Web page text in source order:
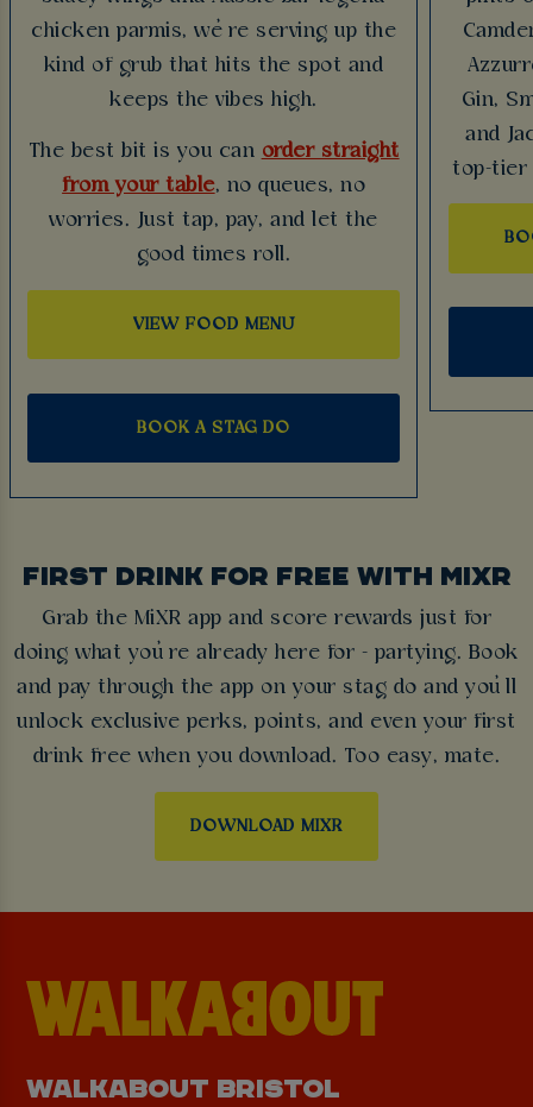
chicken parmis, we’re serving up the
kind of grub that hits the spot and
keeps the vibes high.
The best bit is you can order straight
from your table, no queues, no
worries. Just tap, pay, and let the
good times roll.
VIEW FOOD MENU
BOOK A STAG DO
Gin,
and
top-tier
FIRST DRINK FOR FREE WITH MIXR
Grab the MiXR app and score rewards just for
doing what you’re already here for - partying. Book
and pay through the app on your stag do and you’ll
unlock exclusive perks, points, and even your first
drink free when you download. Too easy, mate.
DOWNLOAD MIXR
WALKABOUT BRISTOL